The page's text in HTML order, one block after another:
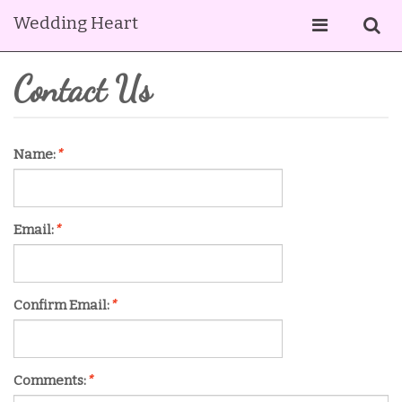
Wedding Heart
Contact Us
Name:*
Email:*
Confirm Email:*
Comments:*